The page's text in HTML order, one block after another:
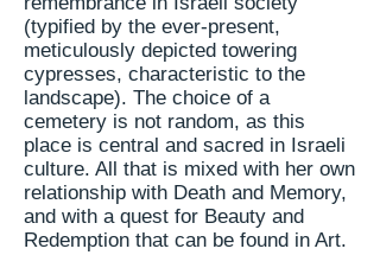
(typified by the ever-present,
meticulously depicted towering
cypresses, characteristic to the
landscape). The choice of a
cemetery is not random, as this
place is central and sacred in Israeli
culture. All that is mixed with her own
relationship with Death and Memory,
and with a quest for Beauty and
Redemption that can be found in Art.